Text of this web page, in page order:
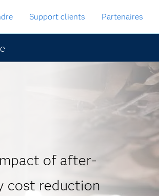
Support clients Partenaires
of after-
cost reduction